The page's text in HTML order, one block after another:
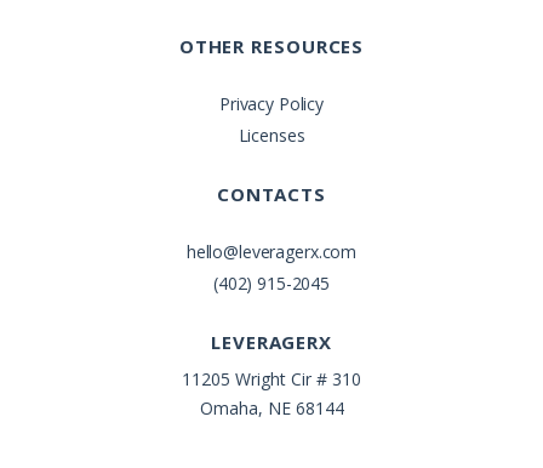
OTHER RESOURCES
Privacy Policy
Licenses
CONTACTS
hello@leveragerx.com
(402) 915-2045
LEVERAGERX
11205 Wright Cir # 310
Omaha, NE 68144